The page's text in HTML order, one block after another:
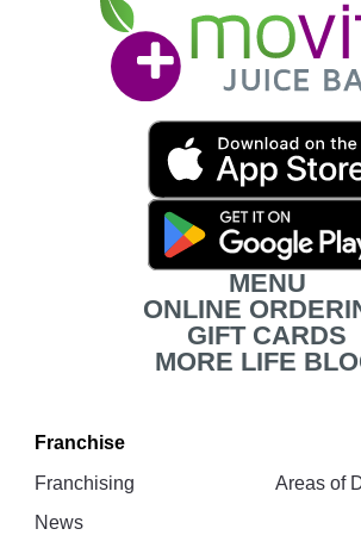
Juice
Bar
Download
MENU
ONLINE
GIFT CARDS
MORE LIFE
Franchise
Franchising
Areas of
News